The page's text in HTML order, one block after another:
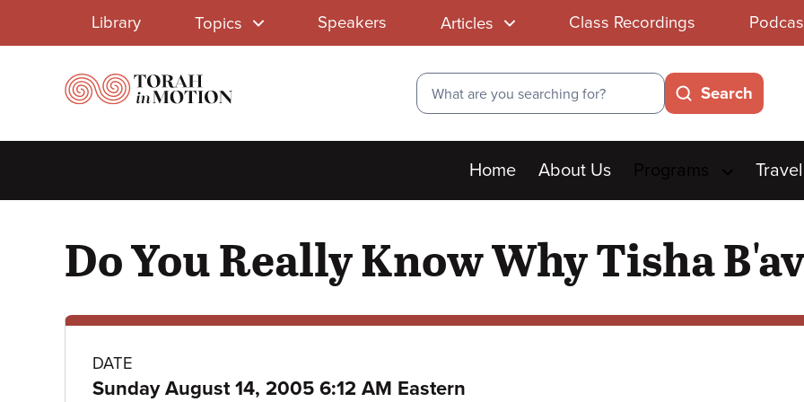
Library
Menu
Library Topics Speakers Articles Class Recordings
Search
Search
Main
menu
Home About Us Travel
Do You Really Know Why Tisha
Class
DATE
Sunday August 14, 2005 6:12 AM Eastern